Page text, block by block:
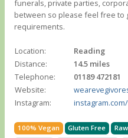
funerals, private parties,
between so please feel free to
requirements.
Location:
Reading
Distance:
14.5 miles
Telephone:
01189 472181
Website:
Instagram:
100% Vegan Gluten Free